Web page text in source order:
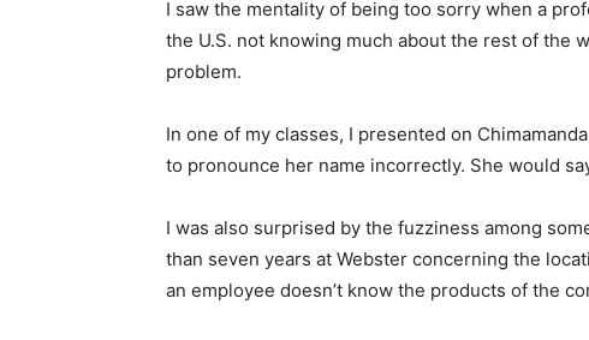
I saw the mentality of being too sorry when a
the U.S. not knowing much about the rest of the
problem.
In one of my classes, I presented on
to pronounce her name incorrectly. She would
I was also surprised by the fuzziness among
than seven years at Webster concerning the
an employee doesn’t know the products of the